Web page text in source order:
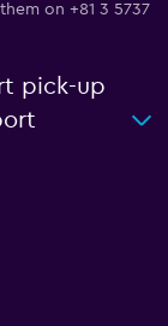
on +81 3 5737
pick-up